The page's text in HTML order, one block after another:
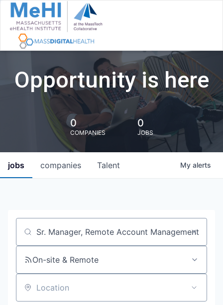
Opportunity is here
0
COMPANIES
0
JOBS
jobs companies Talent My alerts
Job title, company or keyword
On-site & Remote
Location